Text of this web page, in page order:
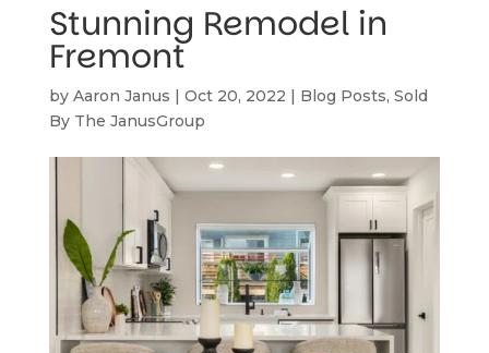
Stunning Remodel in
Fremont
by Aaron Janus | Oct 20, 2022 | Blog Posts, Sold
By The JanusGroup